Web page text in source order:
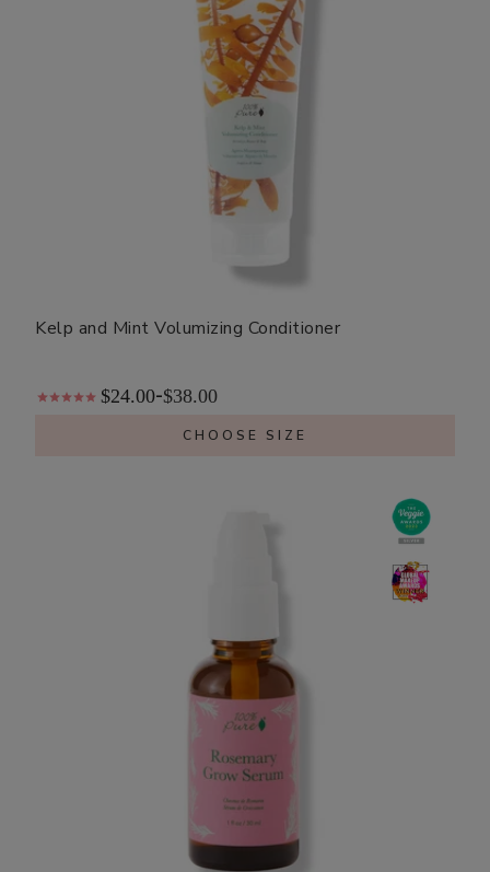
Kelp and Mint Volumizing Conditioner
$24.00-$38.00
CHOOSE SIZE